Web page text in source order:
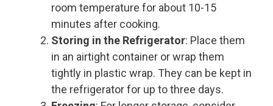
room temperature for about 10-15
minutes after cooking.
Storing in the Refrigerator: Place them
in an airtight container or wrap them
tightly in plastic wrap. They can be kept in
the refrigerator for up to three days.